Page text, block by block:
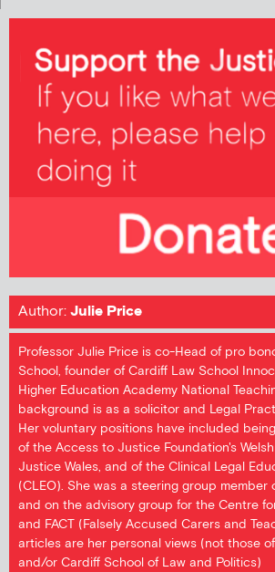
Author:Julie Price
Professor Julie Price is co-Head of pro
School, founder of Cardiff Law School
Higher Education Academy National
background is as a solicitor and Legal
Her voluntary positions have included
of the Access to Justice Foundation's
Justice Wales, and of the Clinical Legal
(CLEO). She was a steering group member
and on the advisory group for the Centre
and FACT (Falsely Accused Carers and
articles are her personal views (not those
and/or Cardiff School of Law and Politics)